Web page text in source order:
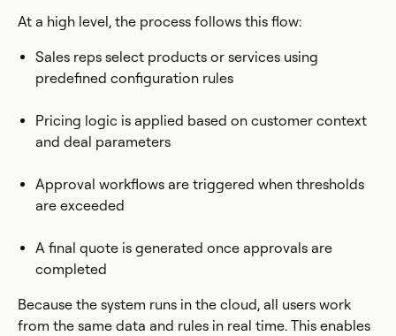
At a high level, the process follows this flow:
Sales reps select products or services using
predefined configuration rules
Pricing logic is applied based on customer context
and deal parameters
Approval workflows are triggered when thresholds
are exceeded
A final quote is generated once approvals are
completed
Because the system runs in the cloud, all users work
from the same data and rules in real time. This enables